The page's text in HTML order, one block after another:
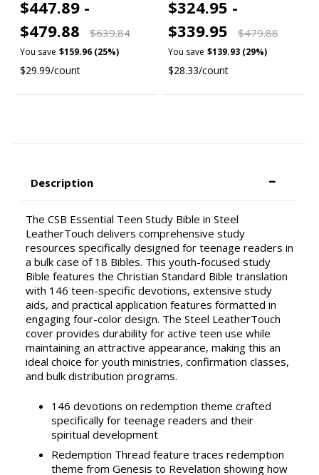
$447.89 -
$479.88
$639.84
You save $159.96 (25%)
$29.99/count
$324.95 -
$339.95
$479.88
You save $139.93 (29%)
$28.33/count
Description
The CSB Essential Teen Study Bible in Steel
LeatherTouch delivers comprehensive study
resources specifically designed for teenage readers in
a bulk case of 18 Bibles. This youth-focused study
Bible features the Christian Standard Bible translation
with 146 teen-specific devotions, extensive study
aids, and practical application features formatted in
engaging four-color design. The Steel LeatherTouch
cover provides durability for active teen use while
maintaining an attractive appearance, making this an
ideal choice for youth ministries, confirmation classes,
and bulk distribution programs.
146 devotions on redemption theme crafted
specifically for teenage readers and their
spiritual development
Redemption Thread feature traces redemption
theme from Genesis to Revelation showing how